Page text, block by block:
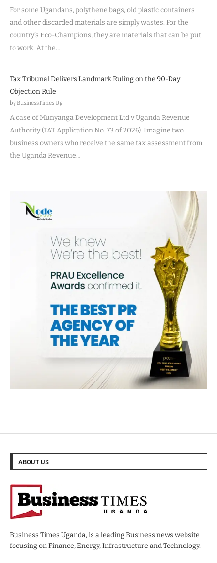
For some Ugandans, polythene bags, old plastic containers
and other discarded materials are simply wastes. For the
country’s Eco-Champions, they are materials that can be put
to work. At the…
Tax Tribunal Delivers Landmark Ruling on the 90-Day
Objection Rule
by BusinessTimes Ug
A case of Munyanga Development Ltd v Uganda Revenue
Authority (TAT Application No. 73 of 2026). Imagine two
business owners who receive the same tax assessment from
the Uganda Revenue…
ABOUT US
Business Times Uganda, is a leading Business news website
focusing on Finance, Energy, Infrastructure and Technology.